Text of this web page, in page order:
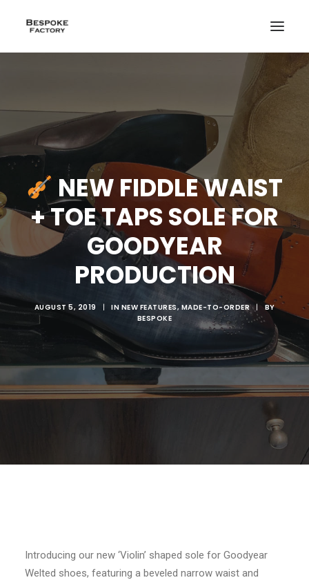
CREATE
SEARCH
NEW FIDDLE WAIST
+ TOE TAPS SOLE FOR
GOODYEAR
PRODUCTION
AUGUST 5, 2019 | IN NEW FEATURES, MADE-TO-ORDER |
BY
BESPOKE
Introducing our new ‘Violin’ shaped sole for Goodyear
Welted shoes, featuring a beveled narrow waist and